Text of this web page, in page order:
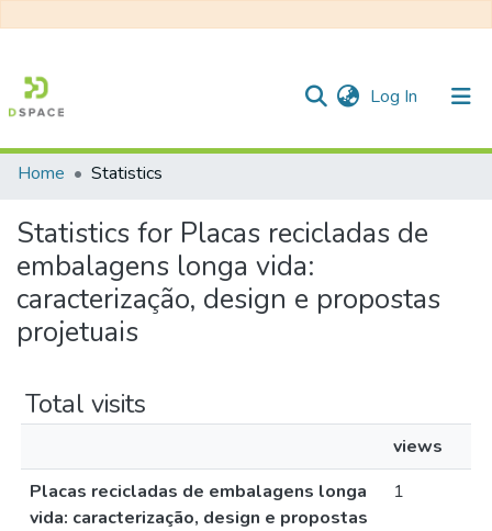
Log In (current)
All of DSpace
Home Statistics
Statistics for Placas recicladas de
embalagens longa vida:
caracterização, design e propostas
projetuais
Total visits
views
Placas recicladas de embalagens longa
vida: caracterização, design e propostas
1